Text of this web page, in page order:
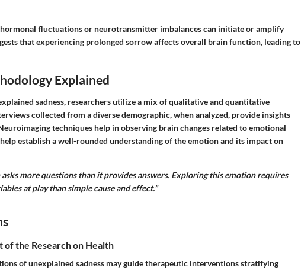
fluctuations or neurotransmitter imbalances can initiate or amplify
that experiencing prolonged sorrow affects overall brain function, leading to
Explained
sadness, researchers utilize a mix of qualitative and quantitative
collected from a diverse demographic, when analyzed, provide insights
techniques help in observing brain changes related to emotional
establish a well-rounded understanding of the emotion and its impact on
asks more questions than it provides answers. Exploring this emotion requires
at play than simple cause and effect.”
of the Research on Health
of unexplained sadness may guide therapeutic interventions stratifying